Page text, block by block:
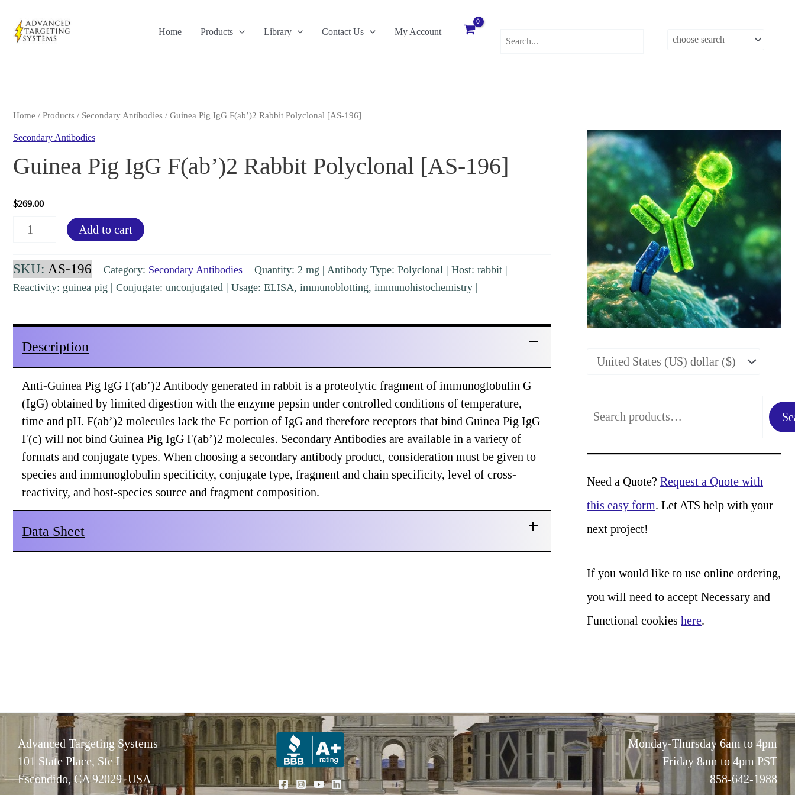
content
Home Products Library Contact Us My Account
Home / Products / Secondary Antibodies / Guinea Pig IgG F(ab’)2 Rabbit Polyclonal [AS-196]
Secondary Antibodies
Guinea Pig IgG F(ab’)2 Rabbit Polyclonal [AS-196]
$269.00
Guinea
IgG
F(ab')2
196]
quantity
Add to cart
SKU: AS-196 Category: Secondary Antibodies
Quantity: 2 mg | Antibody Type: Polyclonal | Host: rabbit |
Reactivity: guinea pig | Conjugate: unconjugated | Usage: ELISA, immunoblotting, immunohistochemistry |
Description
Anti-Guinea Pig IgG F(ab’)2 Antibody generated in rabbit is a proteolytic fragment of immunoglobulin G
(IgG) obtained by limited digestion with the enzyme pepsin under controlled conditions of temperature,
time and pH. F(ab’)2 molecules lack the Fc portion of IgG and therefore receptors that bind Guinea Pig IgG
F(c) will not bind Guinea Pig IgG F(ab’)2 molecules. Secondary Antibodies are available in a variety of
formats and conjugate types. When choosing a secondary antibody product, consideration must be given to
species and immunoglobulin specificity, conjugate type, fragment and chain specificity, level of cross-
reactivity, and host-species source and fragment composition.
Data Sheet
a
r
c
h
Need a Quote? Request a Quote with
this easy form. Let ATS help with your
next project!
If you would like to use online ordering,
you will need to accept Necessary and
Functional cookies here.
Advanced Targeting Systems
101 State Place, Ste L
Escondido, CA 92029 USA
Monday-Thursday 6am to 4pm
Friday 8am to 4pm PST
858-642-1988